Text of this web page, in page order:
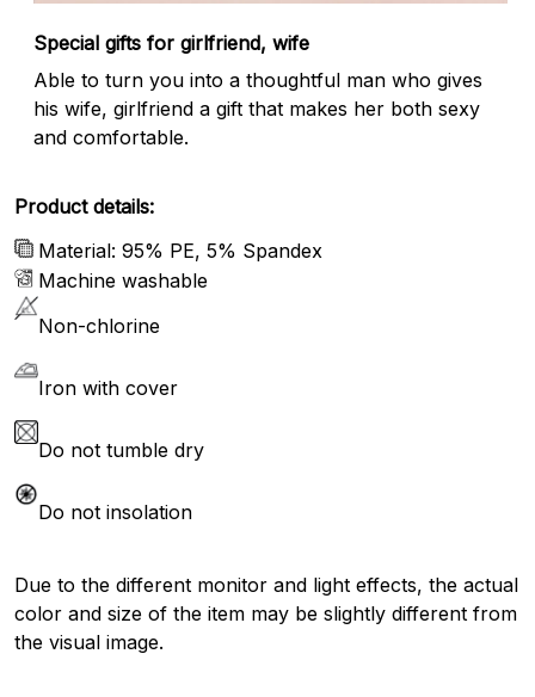
Special gifts for girlfriend, wife
Able to turn you into a thoughtful man who gives
his wife, girlfriend a gift that makes her both sexy
and comfortable.
Product details:
Material: 95% PE, 5% Spandex
Machine washable
Non-chlorine
Iron with cover
Do not tumble dry
Do not insolation
Due to the different monitor and light effects, the actual
color and size of the item may be slightly different from
the visual image.